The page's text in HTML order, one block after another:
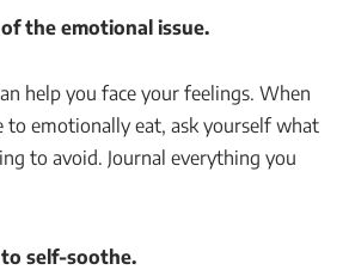
the emotional issue.
help you face your feelings. When
to emotionally eat, ask yourself what
to avoid. Journal everything you
self-soothe.